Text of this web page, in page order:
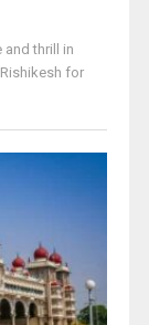
and thrill in
for